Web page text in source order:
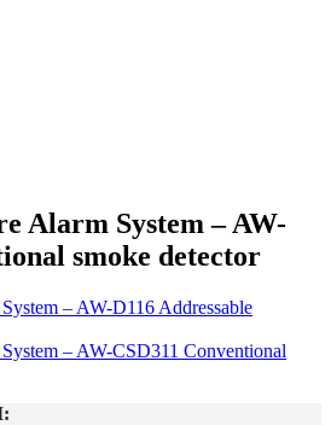
Alarm System – AW-
smoke detector
– AW-D116 Addressable
– AW-CSD311 Conventional